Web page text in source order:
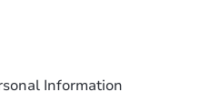
Information